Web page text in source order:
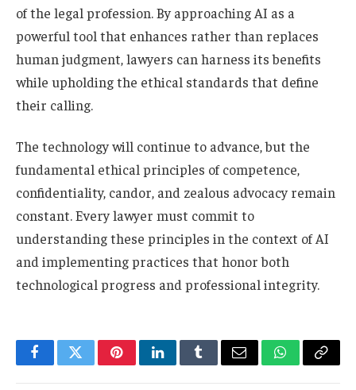
of the legal profession. By approaching AI as a
powerful tool that enhances rather than replaces
human judgment, lawyers can harness its benefits
while upholding the ethical standards that define
their calling.
The technology will continue to advance, but the
fundamental ethical principles of competence,
confidentiality, candor, and zealous advocacy remain
constant. Every lawyer must commit to
understanding these principles in the context of AI
and implementing practices that honor both
technological progress and professional integrity.
FacebookTwitterPinterestLinkedInTumblrEmail WhatsApp
Copy